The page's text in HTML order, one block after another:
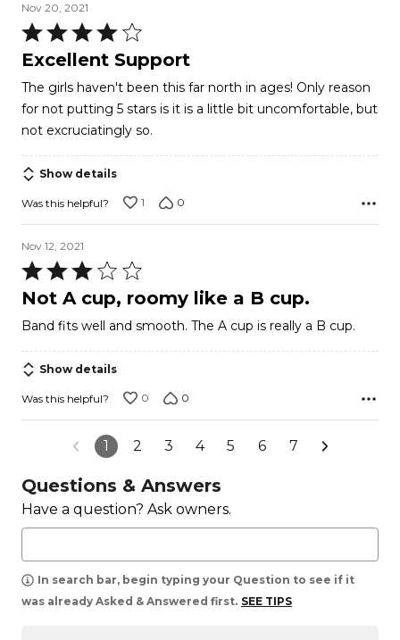
Nov 20, 2021
Rated
4
of
5
Excellent Support
The girls haven't been this far north in ages! Only reason
for not putting 5 stars is it is a little bit uncomfortable, but
not excruciatingly so.
Show details
Was this helpful? 1 0
Nov 12, 2021
Rated
3
of
5
Not A cup, roomy like a B cup.
Band fits well and smooth. The A cup is really a B cup.
Show details
Was this helpful? 0 0
1 2 3 4 5 6 7
Questions & Answers
Have a question? Ask owners.
In search bar, begin typing your Question to see if it
was already Asked & Answered first. SEE TIPS